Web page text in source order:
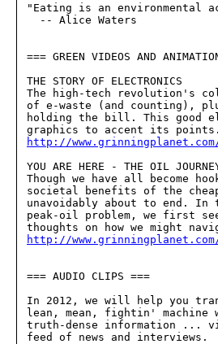
"Eating is an environmental
  -- Alice Waters
=== GREEN VIDEOS AND
THE STORY OF ELECTRONICS
The high-tech revolution's
of e-waste (and counting),
holding the bill. This good
http://
YOU ARE HERE - THE OIL
Though we have all become
societal benefits of the
unavoidably about to end.
peak-oil problem, we first
http://
=== AUDIO CLIPS ===
In 2012, we will help you
lean, mean, fightin'
truth-dense information ...
feed of news and interviews.